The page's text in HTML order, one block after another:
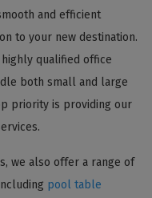
and efficient
to your new destination.
qualified office
both small and large
priority is providing our
we also offer a range of
pool table